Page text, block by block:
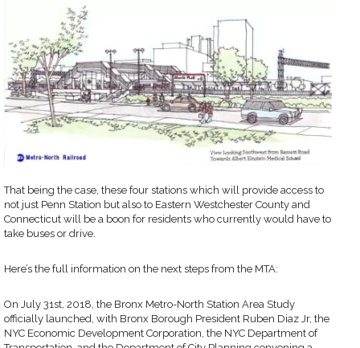
That being the case, these four stations which will provide access to
not just Penn Station but also to Eastern Westchester County and
Connecticut will be a boon for residents who currently would have to
take buses or drive.
Here’s the full information on the next steps from the MTA:
On July 31st, 2018, the Bronx Metro-North Station Area Study
officially launched, with Bronx Borough President Ruben Diaz Jr, the
NYC Economic Development Corporation, the NYC Department of